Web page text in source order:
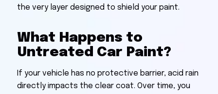
the very layer designed to shield your paint.
What Happens to
Untreated Car Paint?
If your vehicle has no protective barrier, acid rain
directly impacts the clear coat. Over time, you